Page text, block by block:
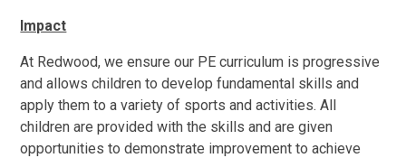
Impact
At Redwood, we ensure our PE curriculum is progressive
and allows children to develop fundamental skills and
apply them to a variety of sports and activities. All
children are provided with the skills and are given
opportunities to demonstrate improvement to achieve